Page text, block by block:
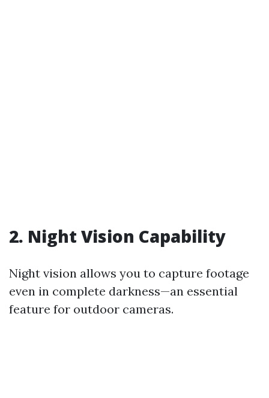
2. Night Vision Capability
Night vision allows you to capture footage
even in complete darkness—an essential
feature for outdoor cameras.